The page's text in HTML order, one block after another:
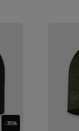
-35%